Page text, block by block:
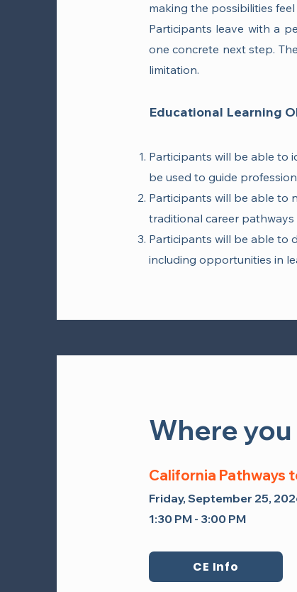
making the possibilities
Participants leave with a
one concrete next step.
limitation.
Educational Learning
Participants will be able to
be used to guide
Participants will be able to
traditional career pathways
Participants will be able to
including opportunities in
Where you
Saturday, September 27,
2:15 PM - 3:15 PM Pacific
Where
California Pathways
Friday, September 25,
1:30 PM - 3:00 PM
CE Info